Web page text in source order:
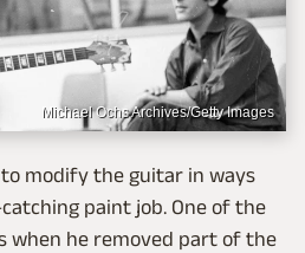
Michael Ochs Archives/Getty Images
modify the guitar in ways
paint job. One of the
when he removed part of the